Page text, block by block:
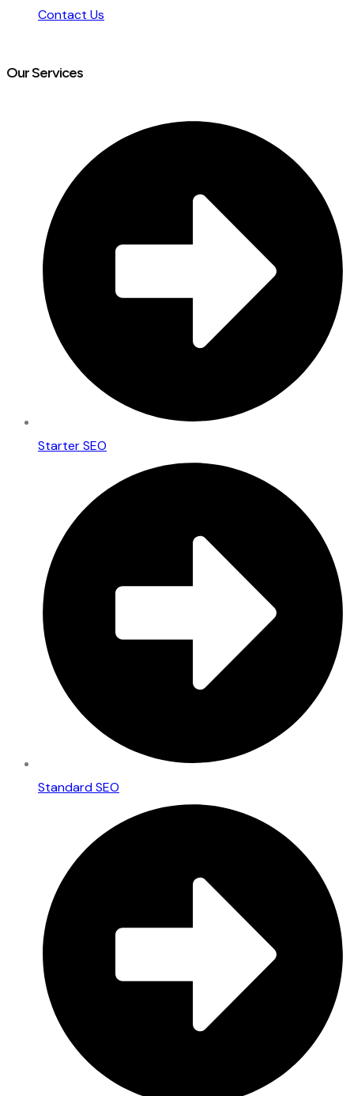
Contact Us
Our Services
Starter SEO
Standard SEO